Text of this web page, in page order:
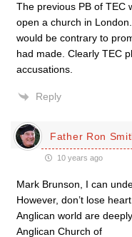
The previous PB of TEC
open a church in
would be contrary to
had made. Clearly TEC
accusations.
Reply
Father Ron
10 years ago
Mark Brunson, I can
However, don’t lose
Anglican world are
Anglican Church of